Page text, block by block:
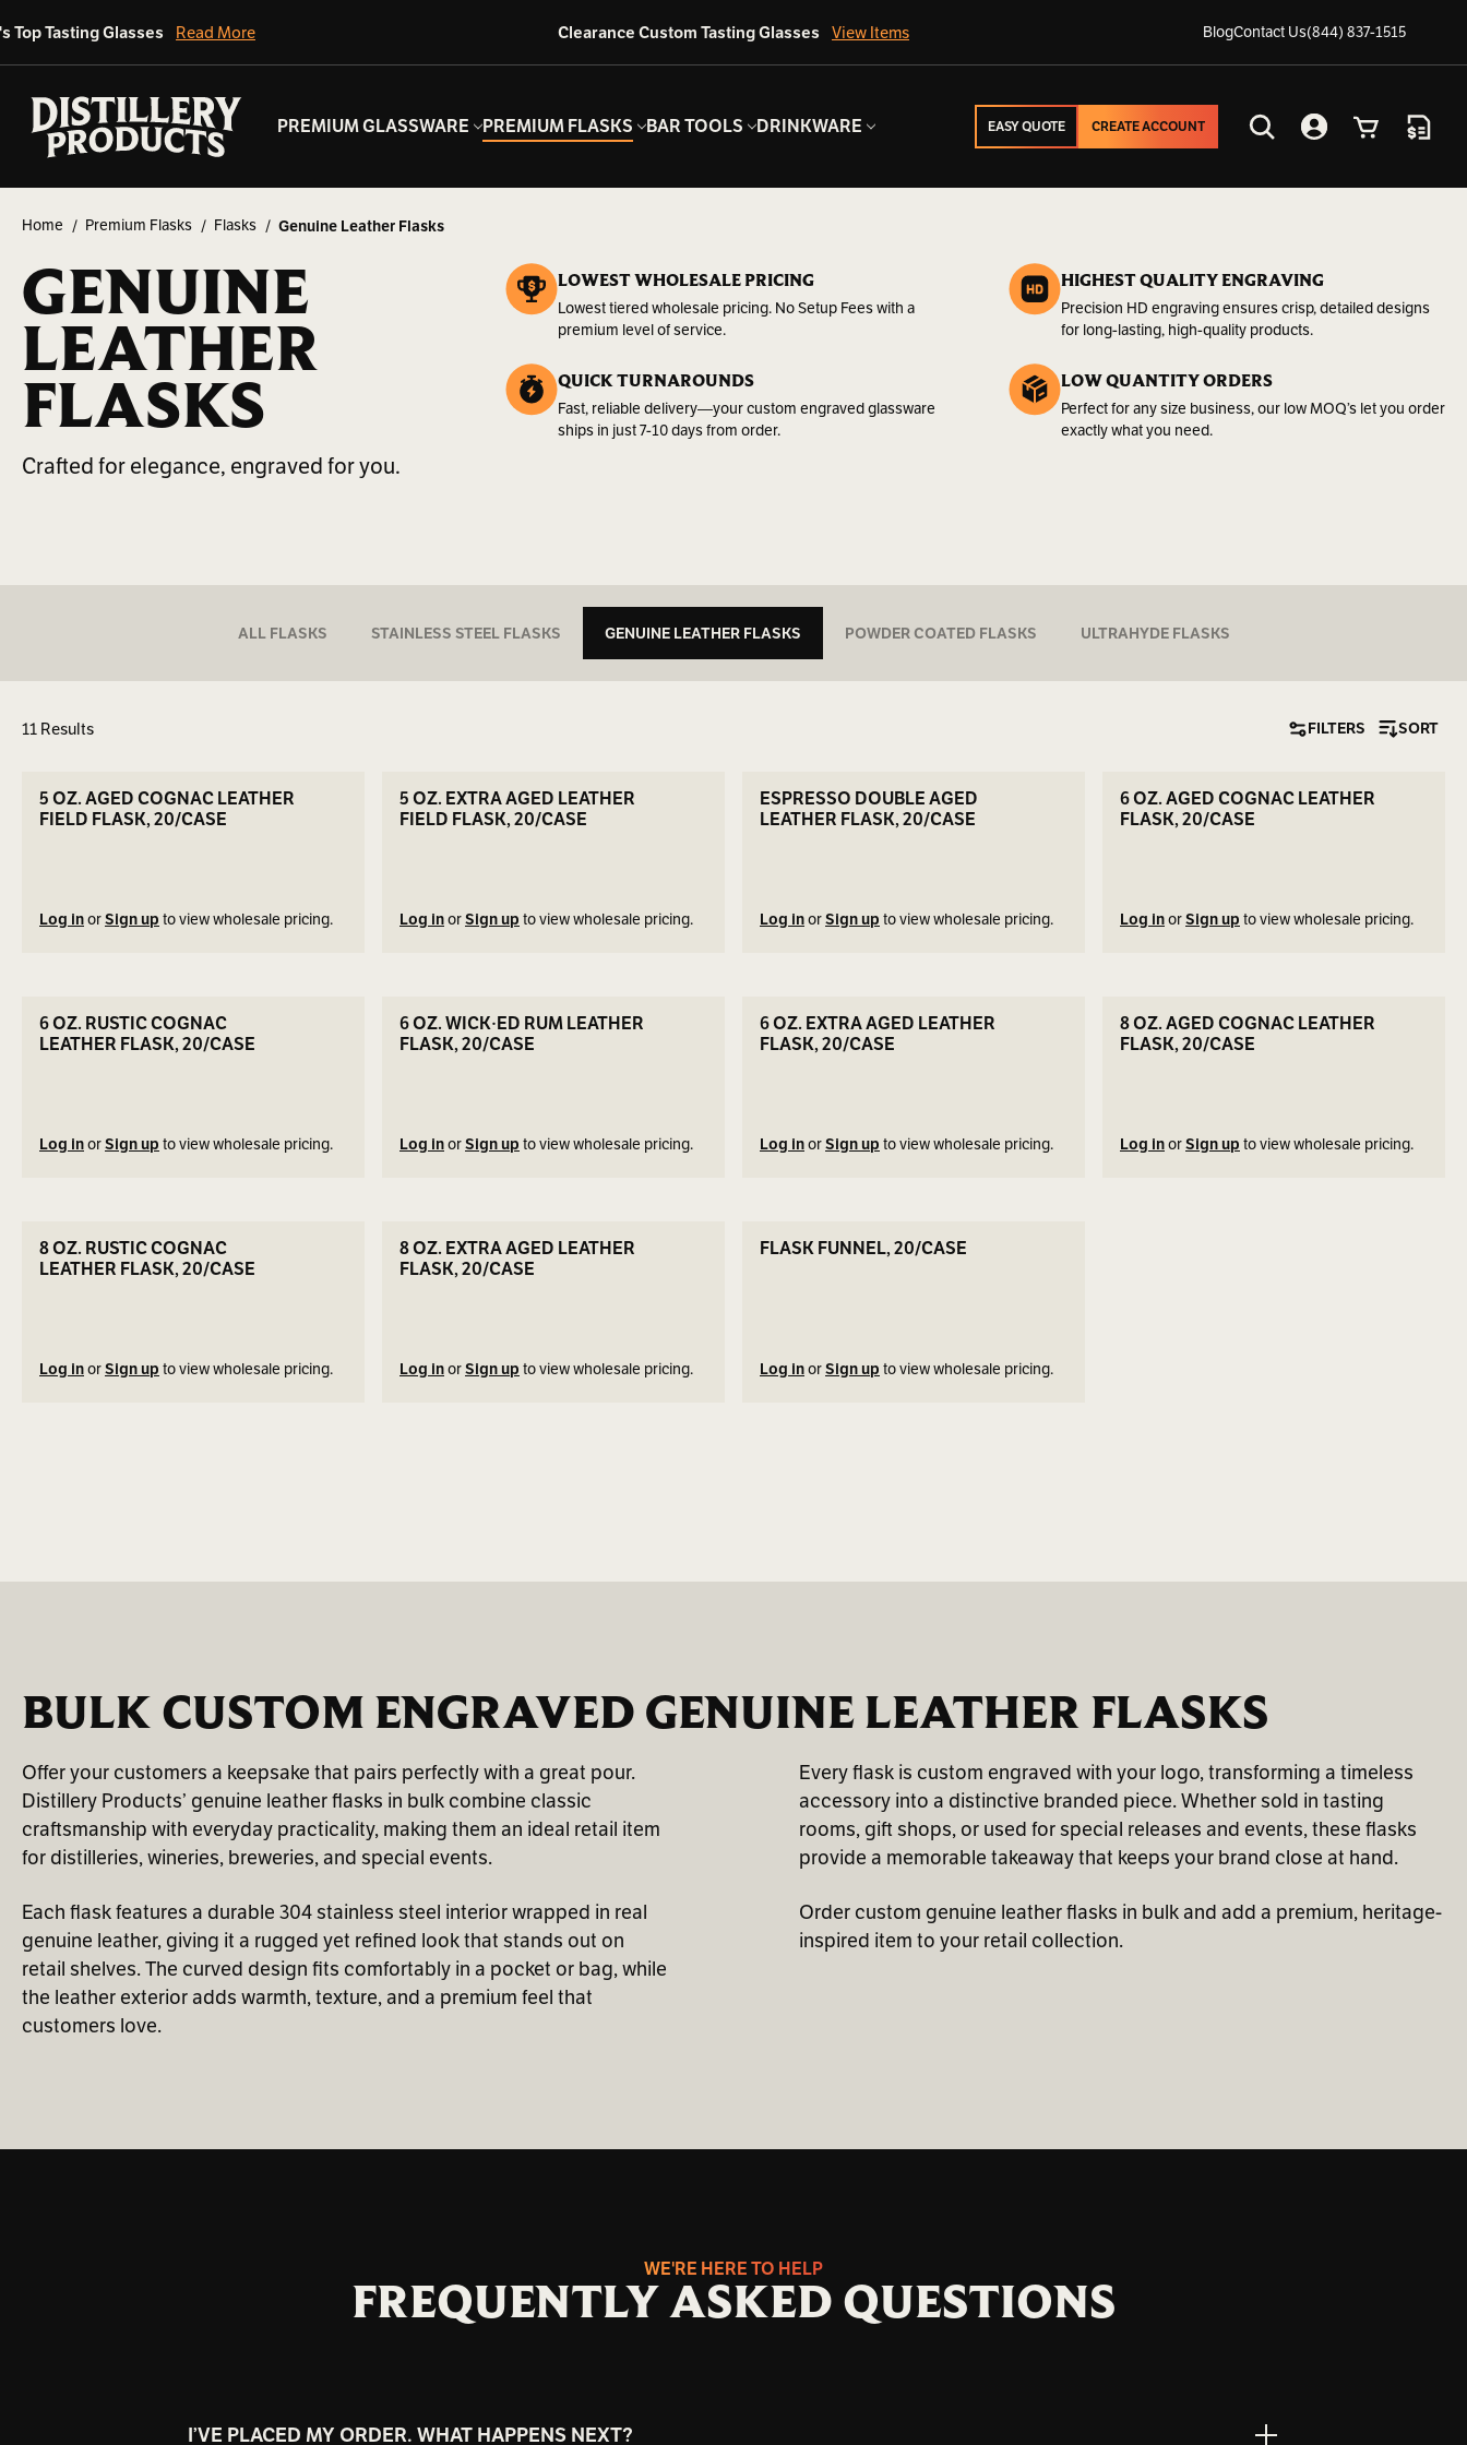
Top Tasting Glasses Read More Clearance Custom Tasting Glasses View Items BlogContact Us(844) 837-1515
PREMIUM GLASSWARE PREMIUM FLASKS BAR TOOLS DRINKWARE
EASY QUOTE
EASY QUOTE
CREATE ACCOUNT
CREATE ACCOUNT
Search Account Cart Quote
Home Premium Flasks Flasks Genuine Leather Flasks
GENUINE
LEATHER
FLASKS
Crafted for elegance, engraved for you.
LOWEST WHOLESALE PRICING
Lowest tiered wholesale pricing. No Setup Fees with a
premium level of service.
HIGHEST QUALITY ENGRAVING
Precision HD engraving ensures crisp, detailed designs
for long-lasting, high-quality products.
QUICK TURNAROUNDS
Fast, reliable delivery—your custom engraved glassware
ships in just 7-10 days from order.
LOW QUANTITY ORDERS
Perfect for any size business, our low MOQ’s let you order
exactly what you need.
ALL FLASKS STAINLESS STEEL FLASKS GENUINE LEATHER FLASKS POWDER COATED FLASKS ULTRAHYDE FLASKS
11 Results FILTERS SORT
5 OZ. AGED COGNAC LEATHER
FIELD FLASK, 20/CASE
Log inorSign up to view wholesale pricing.
5 OZ. EXTRA AGED LEATHER
FIELD FLASK, 20/CASE
Log inorSign up to view wholesale pricing.
ESPRESSO DOUBLE AGED
LEATHER FLASK, 20/CASE
Log inorSign up to view wholesale pricing.
6 OZ. AGED COGNAC LEATHER
FLASK, 20/CASE
Log inorSign up to view wholesale pricing.
6 OZ. RUSTIC COGNAC
LEATHER FLASK, 20/CASE
Log inorSign up to view wholesale pricing.
6 OZ. WICK·ED RUM LEATHER
FLASK, 20/CASE
Log inorSign up to view wholesale pricing.
6 OZ. EXTRA AGED LEATHER
FLASK, 20/CASE
Log inorSign up to view wholesale pricing.
8 OZ. AGED COGNAC LEATHER
FLASK, 20/CASE
Log inorSign up to view wholesale pricing.
8 OZ. RUSTIC COGNAC
LEATHER FLASK, 20/CASE
Log inorSign up to view wholesale pricing.
8 OZ. EXTRA AGED LEATHER
FLASK, 20/CASE
Log inorSign up to view wholesale pricing.
FLASK FUNNEL, 20/CASE
Log inorSign up to view wholesale pricing.
BULK CUSTOM ENGRAVED GENUINE LEATHER FLASKS
Offer your customers a keepsake that pairs perfectly with a great pour.
Distillery Products’ genuine leather flasks in bulk combine classic
craftsmanship with everyday practicality, making them an ideal retail item
for distilleries, wineries, breweries, and special events.
Each flask features a durable 304 stainless steel interior wrapped in real
genuine leather, giving it a rugged yet refined look that stands out on
retail shelves. The curved design fits comfortably in a pocket or bag, while
the leather exterior adds warmth, texture, and a premium feel that
customers love.
Every flask is custom engraved with your logo, transforming a timeless
accessory into a distinctive branded piece. Whether sold in tasting
rooms, gift shops, or used for special releases and events, these flasks
provide a memorable takeaway that keeps your brand close at hand.
Order custom genuine leather flasks in bulk and add a premium, heritage-
inspired item to your retail collection.
WE'RE HERE TO HELP
FREQUENTLY ASKED QUESTIONS
I’VE PLACED MY ORDER. WHAT HAPPENS NEXT?